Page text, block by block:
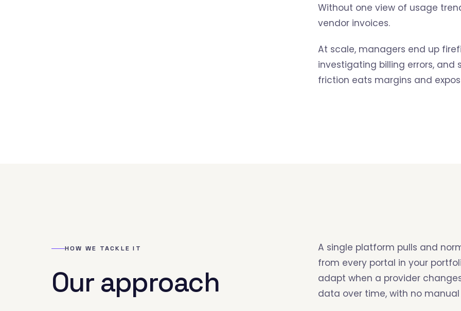
Without one view of usage
vendor invoices.
At scale, managers end up
investigating billing errors,
friction eats margins and
HOW WE TACKLE IT
Our approach
A single platform pulls and
from every portal in your
adapt when a provider
data over time, with no manual